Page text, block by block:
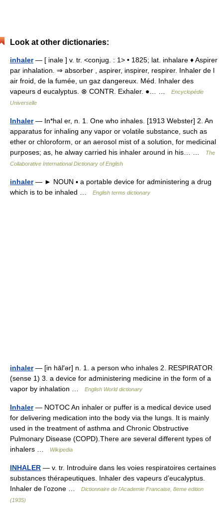
Look at other dictionaries:
inhaler— [ inale ] v. tr. <conjug. : 1> • 1825; lat. inhalare ♦ Aspirer
par inhalation. ⇒ absorber , aspirer, inspirer, respirer. Inhaler de l
air froid, de la fumée, un gaz dangereux. Méd. Inhaler des
vapeurs d eucalyptus. ⊗ CONTR. Exhaler. ●… …
Encyclopédie
Universelle
Inhaler— In*hal er, n. 1. One who inhales. [1913 Webster] 2. An
apparatus for inhaling any vapor or volatile substance, such as
ether or chloroform, or an aerosol mist of a solution, for medicinal
purposes; as, he alway carried his inhaler around in his… …
The
Collaborative International Dictionary of English
inhaler— ► NOUN ▪ a portable device for administering a drug
which is to be inhaled …
English terms dictionary
inhaler— [in hāl′ər] n. 1. a person who inhales 2. RESPIRATOR
(sense 1) 3. a device for administering medicine in the form of a
vapor by inhalation …
English World dictionary
Inhaler— NOTOC An inhaler or puffer is a medical device used
for delivering medication into the body via the lungs. It is mainly
used in the treatment of asthma and Chronic Obstructive
Pulmonary Disease (COPD).There are several different types of
inhalers …
Wikipedia
INHALER — v. tr. Introduire dans les voies respiratoires certaines
substances thérapeutiques. Inhaler des vapeurs d’eucalyptus.
Inhaler de l’ozone …
Dictionnaire de l'Academie Francaise, 8eme edition
(1935)